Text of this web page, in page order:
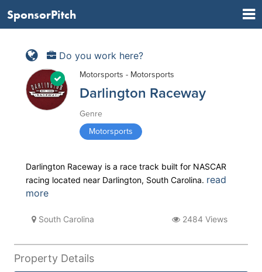
SponsorPitch
Do you work here?
Motorsports - Motorsports
Darlington Raceway
Genre
Motorsports
Darlington Raceway is a race track built for NASCAR
racing located near Darlington, South Carolina. read
more
South Carolina 2484 Views
Property Details